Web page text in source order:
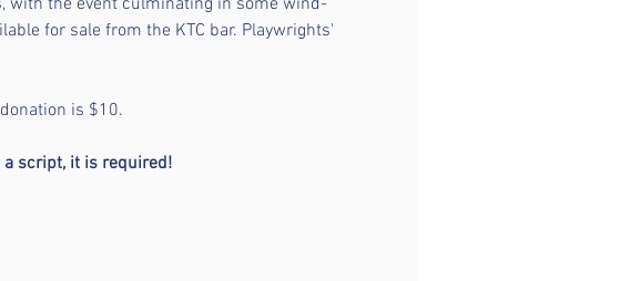
with the event culminating in some wind-
for sale from the KTC bar. Playwrights'
is $10.
a script, it is required!